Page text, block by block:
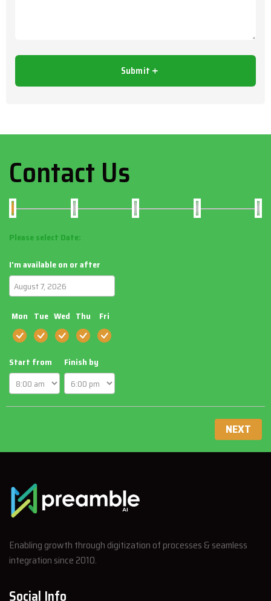
Contact Us
Please select Date:
I'm available on or after
Mon Tue Wed Thu Fri
Start from Finish by
NEXT
Enabling growth through digitization of processes & seamless
integration since 2010.
Social Info